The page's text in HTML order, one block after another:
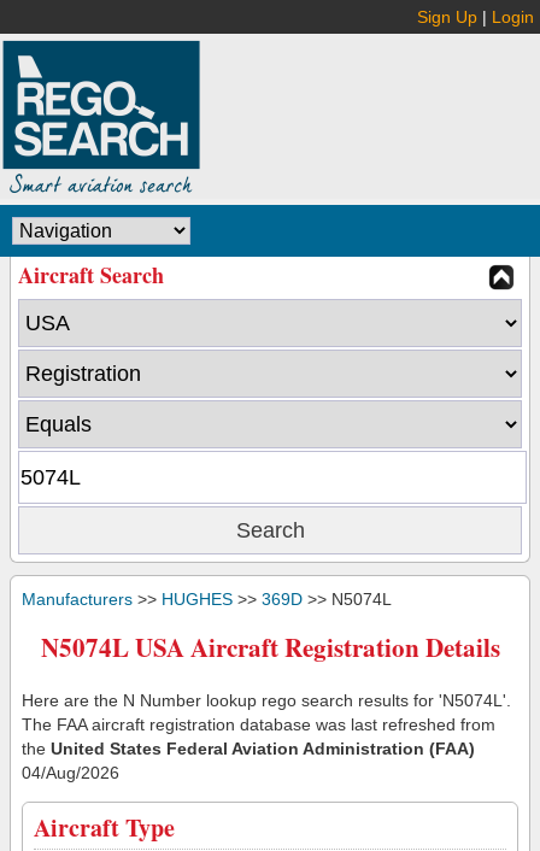
Sign Up | Login
Aircraft Search
Manufacturers >> HUGHES >> 369D >> N5074L
N5074L USA Aircraft Registration Details
Here are the N Number lookup rego search results for 'N5074L'.
The FAA aircraft registration database was last refreshed from
the United States Federal Aviation Administration (FAA)
04/Aug/2026
Aircraft Type